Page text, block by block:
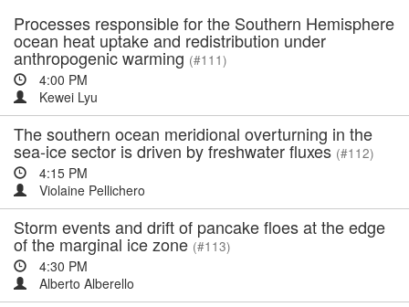
Processes responsible for the Southern Hemisphere
ocean heat uptake and redistribution under
anthropogenic warming (#111)
4:00 PM
Kewei Lyu
The southern ocean meridional overturning in the
sea-ice sector is driven by freshwater fluxes (#112)
4:15 PM
Violaine Pellichero
Storm events and drift of pancake floes at the edge
of the marginal ice zone (#113)
4:30 PM
Alberto Alberello